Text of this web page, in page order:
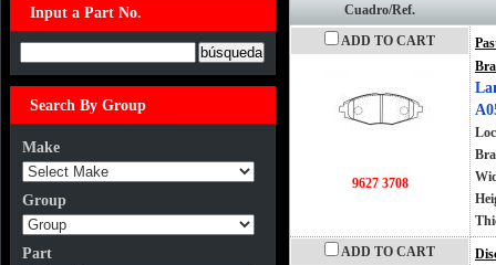
Cuadro/Ref.
ADD TO CART
9627 3708
ADD TO CART
Input a Part No.
Search By Group
Make
Group
Part